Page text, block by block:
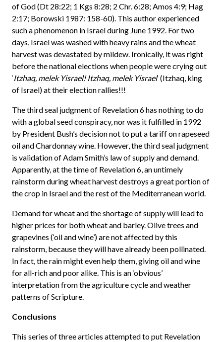
of God (Dt 28:22; 1 Kgs 8:28; 2 Chr. 6:28; Amos 4:9; Hag
2:17; Borowski 1987: 158-60). This author experienced
such a phenomenon in Israel during June 1992. For two
days, Israel was washed with heavy rains and the wheat
harvest was devastated by mildew. Ironically, it was right
before the national elections when people were crying out
‘Itzhaq, melek Yisrael! Itzhaq, melek Yisrael‘ (Itzhaq, king
of Israel) at their election rallies!!!
The third seal judgment of Revelation 6 has nothing to do
with a global seed conspiracy, nor was it fulfilled in 1992
by President Bush’s decision not to put a tariff on rapeseed
oil and Chardonnay wine. However, the third seal judgment
is validation of Adam Smith’s law of supply and demand.
Apparently, at the time of Revelation 6, an untimely
rainstorm during wheat harvest destroys a great portion of
the crop in Israel and the rest of the Mediterranean world.
Demand for wheat and the shortage of supply will lead to
higher prices for both wheat and barley. Olive trees and
grapevines (‘oil and wine’) are not affected by this
rainstorm, because they will have already been pollinated.
In fact, the rain might even help them, giving oil and wine
for all-rich and poor alike. This is an ‘obvious’
interpretation from the agriculture cycle and weather
patterns of Scripture.
Conclusions
This series of three articles attempted to put Revelation